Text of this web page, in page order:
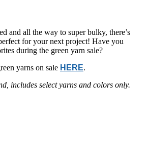
and all the way to super bulky, there’s
for your next project! Have you
during the green yarn sale?
yarns on sale HERE.
includes select yarns and colors only.